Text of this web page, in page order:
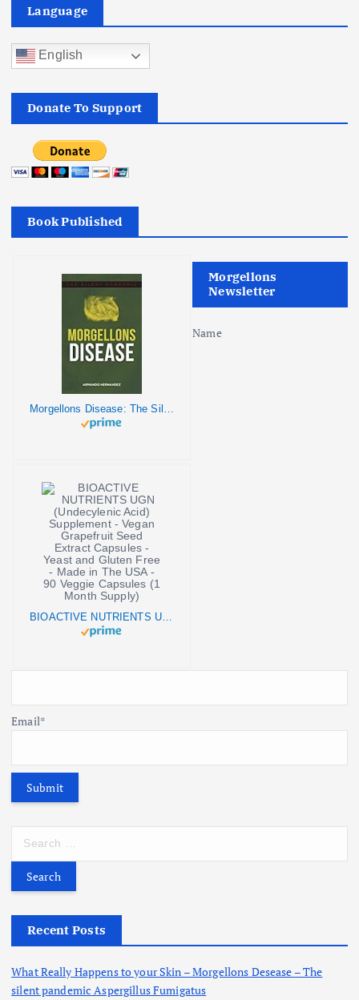
Language
English
Donate To Support
Book Published
Morgellons
Newsletter
Name
Email*
r
f
r
Recent Posts
What Really Happens to your Skin – Morgellons Desease – The
silent pandemic Aspergillus Fumigatus